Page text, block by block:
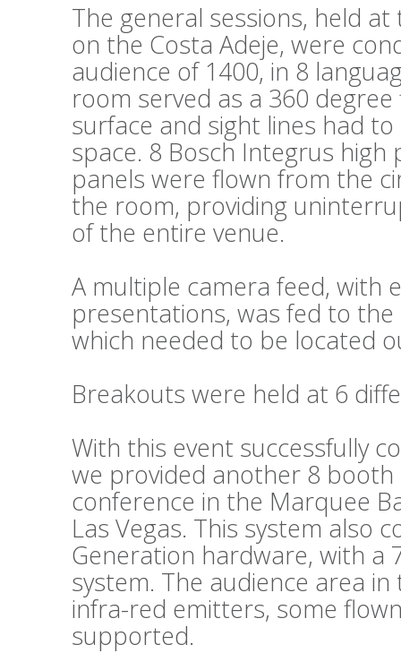
The general sessions, held
on the Costa Adeje, were
audience of 1400, in 8
room served as a 360
surface and sight lines had
space. 8 Bosch Integrus
panels were flown from the
the room, providing
of the entire venue.
A multiple camera feed, with
presentations, was fed to
which needed to be located
Breakouts were held at 6
With this event successfully
we provided another 8
conference in the Marquee
Las Vegas. This system also
Generation hardware, with a
system. The audience area
infra-red emitters, some
supported.